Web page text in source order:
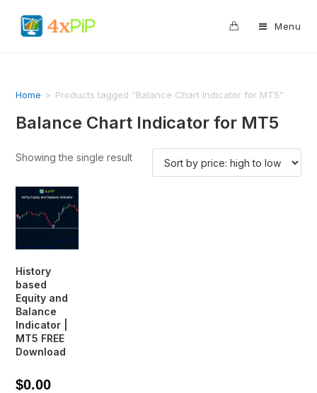
Menu
Home > Products tagged “Balance Chart Indicator for MT5”
Balance Chart Indicator for MT5
Showing the single result
History
based
Equity and
Balance
Indicator |
MT5 FREE
Download
$0.00